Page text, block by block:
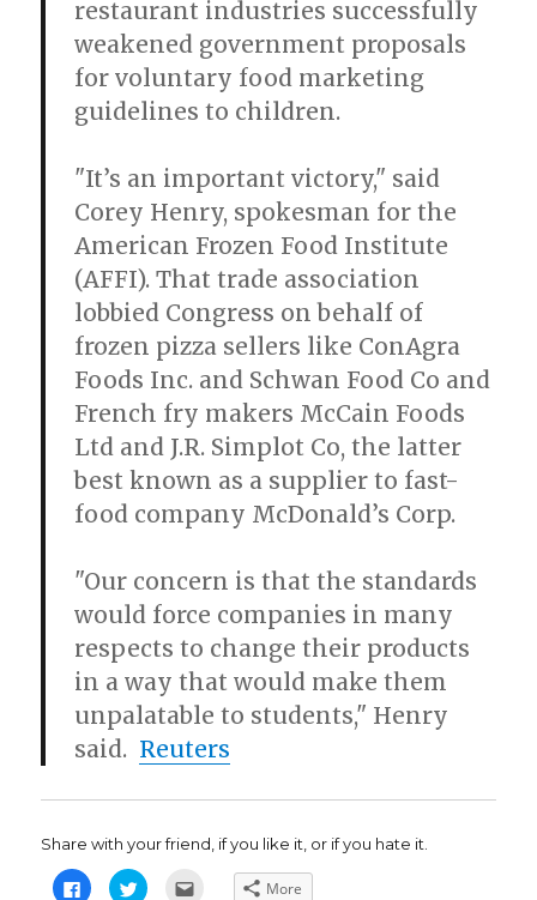
restaurant industries successfully
weakened government proposals
for voluntary food marketing
guidelines to children.
"It’s an important victory," said
Corey Henry, spokesman for the
American Frozen Food Institute
(AFFI). That trade association
lobbied Congress on behalf of
frozen pizza sellers like ConAgra
Foods Inc. and Schwan Food Co and
French fry makers McCain Foods
Ltd and J.R. Simplot Co, the latter
best known as a supplier to fast-
food company McDonald’s Corp.
"Our concern is that the standards
would force companies in many
respects to change their products
in a way that would make them
unpalatable to students," Henry
said. Reuters
Share with your friend, if you like it, or if you hate it.
C C More